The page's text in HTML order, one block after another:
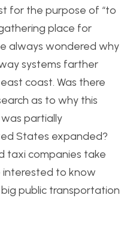
for the purpose of “to
place for
always wondered why
systems farther
coast. Was there
as to why this
partially
States expanded?
taxi companies take
interested to know
public transportation